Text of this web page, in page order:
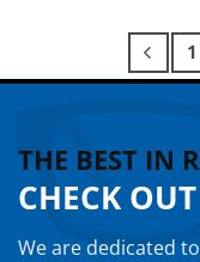
1
THE BEST IN
CHECK
We are dedicated